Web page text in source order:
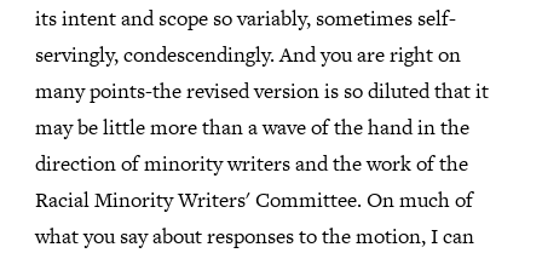
its intent and scope so variably, sometimes self-
servingly, condescendingly. And you are right on
many points-the revised version is so diluted that it
may be little more than a wave of the hand in the
direction of minority writers and the work of the
Racial Minority Writers' Committee. On much of
what you say about responses to the motion, I can